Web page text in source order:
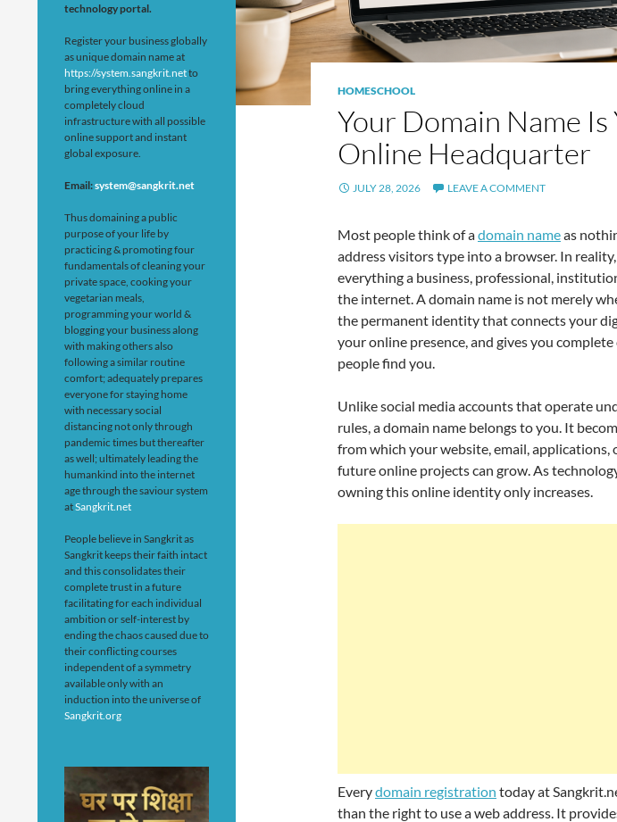
HOMESCHOOL
Your Domain Name Is
Online Headquarter
JULY 28, 2026 LEAVE A COMMENT
Most people think of adomain nameas
address visitors type into a browser. In
everything a business, professional,
the internet. A domain name is not merely
the permanent identity that connects your
your online presence, and gives you
people find you.
Unlike social media accounts that operate
rules, a domain name belongs to you. It
from which your website, email, applications,
future online projects can grow. As
owning this online identity only increases.
Everydomain registration today at
than the right to use a web address. It
technology portal.
Register your business globally
as unique domain name at
https://system.sangkrit.netto
bring everything online in a
completely cloud
infrastructure with all possible
online support and instant
global exposure.
Email:system@sangkrit.net
Thus domaining a public
purpose of your life by
practicing & promoting four
fundamentals of cleaning your
private space, cooking your
vegetarian meals,
programming your world &
blogging your business along
with making others also
following a similar routine
comfort; adequately prepares
everyone for staying home
with necessary social
distancing not only through
pandemic times but thereafter
as well; ultimately leading the
humankind into the internet
age through the saviour system
atSangkrit.net
People believe in Sangkrit as
Sangkrit keeps their faith intact
and this consolidates their
complete trust in a future
facilitating for each individual
ambition or self-interest by
ending the chaos caused due to
their conflicting courses
independent of a symmetry
available only with an
induction into the universe of
Sangkrit.org